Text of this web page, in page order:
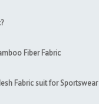
Fiber Fabric
Fabric suit for Sportswear